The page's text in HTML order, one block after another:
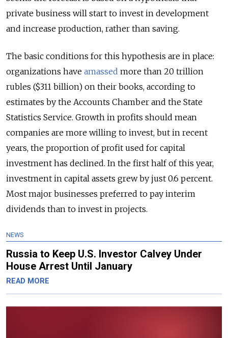
private business will start to invest in development
and increase production, rather than saving.
The basic conditions for this hypothesis are in place:
organizations have amassed more than 20 trillion
rubles ($311 billion) on their books, according to
estimates by the Accounts Chamber and the State
Statistics Service. Growth in profits should mean
companies are more willing to invest, but in recent
years, the proportion of profit used for capital
investment has declined. In the first half of this year,
investment in capital assets grew by just 0.6 percent.
Most major businesses preferred to pay interim
dividends than to invest in projects.
NEWS
Russia to Keep U.S. Investor Calvey Under
House Arrest Until January
READ MORE